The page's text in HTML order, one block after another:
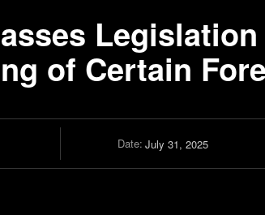
of Certain
Date: July 31, 2025